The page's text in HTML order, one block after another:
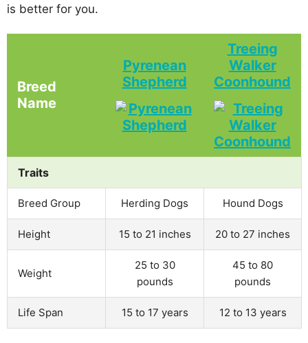
is better for you.
Breed
Name
Pyrenean
Shepherd
Treeing
Walker
Coonhound
Traits
Breed Group Herding Dogs Hound Dogs
Height 15 to 21 inches 20 to 27 inches
Weight
25 to 30
pounds
45 to 80
pounds
Life Span 15 to 17 years 12 to 13 years